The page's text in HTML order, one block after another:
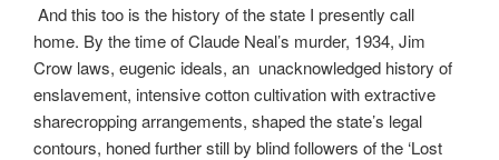
And this too is the history of the state I presently call
home. By the time of Claude Neal’s murder, 1934, Jim
Crow laws, eugenic ideals, an unacknowledged history of
enslavement, intensive cotton cultivation with extractive
sharecropping arrangements, shaped the state’s legal
contours, honed further still by blind followers of the ‘Lost